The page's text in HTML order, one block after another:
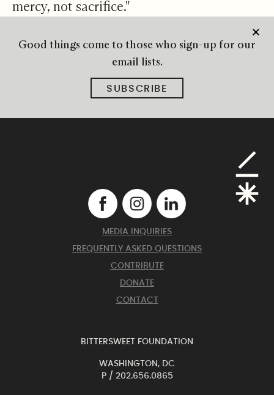
mercy, not sacrifice."
Good things come to those who sign-up for our
email lists.
SUBSCRIBE
MEDIA INQUIRIES
FREQUENTLY ASKED QUESTIONS
CONTRIBUTE
DONATE
CONTACT
BITTERSWEET FOUNDATION
WASHINGTON, DC
P / 202.656.0865